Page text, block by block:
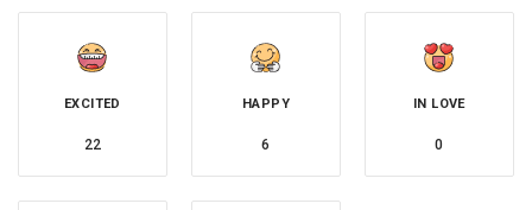
EXCITED
22
HAPPY
6
IN LOVE
0